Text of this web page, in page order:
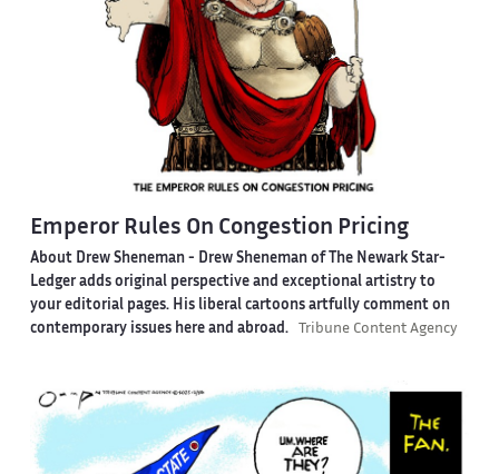
Emperor Rules On Congestion Pricing
About Drew Sheneman - Drew Sheneman of The Newark Star-
Ledger adds original perspective and exceptional artistry to
your editorial pages. His liberal cartoons artfully comment on
contemporary issues here and abroad.
Tribune Content Agency